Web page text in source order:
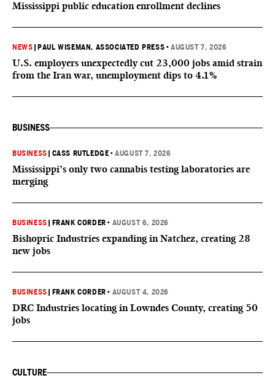
Mississippi public education enrollment declines
NEWS PAUL WISEMAN, ASSOCIATED PRESS •AUGUST 7, 2026
U.S. employers unexpectedly cut 23,000 jobs amid strain
from the Iran war, unemployment dips to 4.1%
BUSINESS
BUSINESS CASS RUTLEDGE •AUGUST 7, 2026
Mississippi’s only two cannabis testing laboratories are
merging
BUSINESS FRANK CORDER • AUGUST 6, 2026
Bishopric Industries expanding in Natchez, creating 28
new jobs
BUSINESS FRANK CORDER • AUGUST 4, 2026
DRC Industries locating in Lowndes County, creating 50
jobs
CULTURE